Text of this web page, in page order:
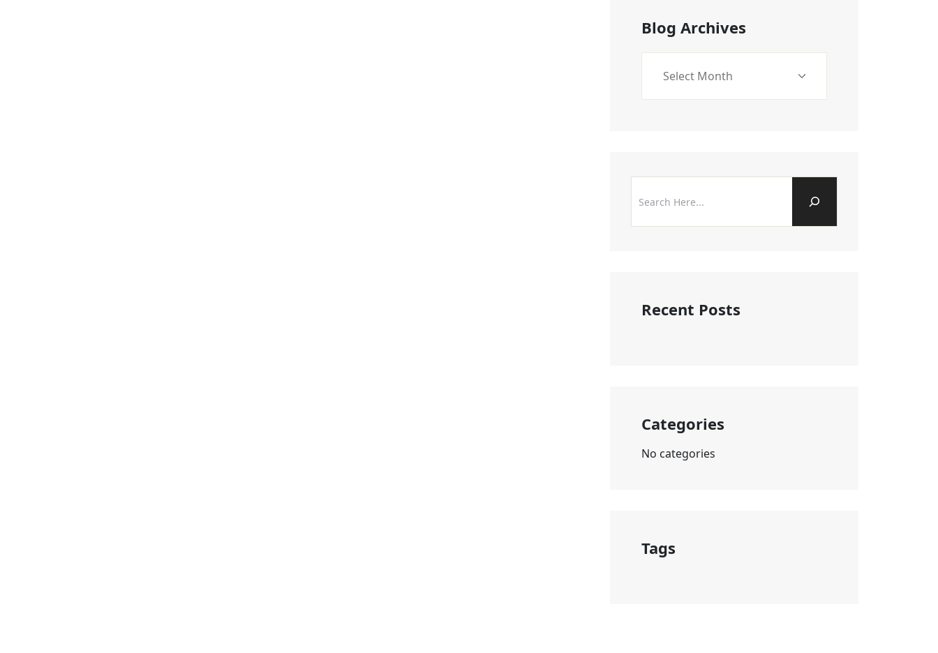
Blog Archives
Recent Posts
Categories
No categories
Tags